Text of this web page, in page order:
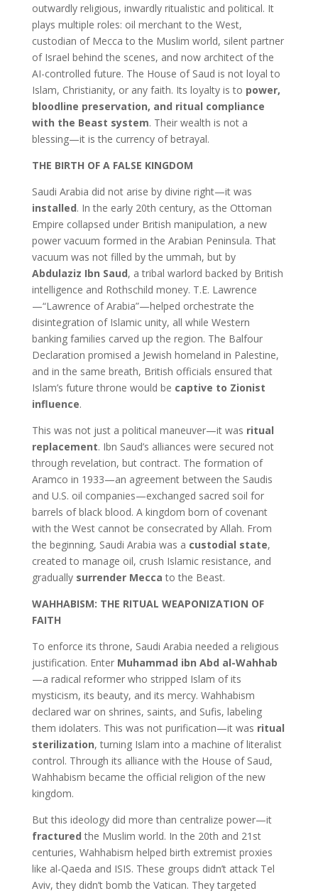
outwardly religious, inwardly ritualistic and political. It
plays multiple roles: oil merchant to the West,
custodian of Mecca to the Muslim world, silent partner
of Israel behind the scenes, and now architect of the
AI-controlled future. The House of Saud is not loyal to
Islam, Christianity, or any faith. Its loyalty is to power,
bloodline preservation, and ritual compliance
with the Beast system. Their wealth is not a
blessing—it is the currency of betrayal.
THE BIRTH OF A FALSE KINGDOM
Saudi Arabia did not arise by divine right—it was
installed. In the early 20th century, as the Ottoman
Empire collapsed under British manipulation, a new
power vacuum formed in the Arabian Peninsula. That
vacuum was not filled by the ummah, but by
Abdulaziz Ibn Saud, a tribal warlord backed by British
intelligence and Rothschild money. T.E. Lawrence
—“Lawrence of Arabia”—helped orchestrate the
disintegration of Islamic unity, all while Western
banking families carved up the region. The Balfour
Declaration promised a Jewish homeland in Palestine,
and in the same breath, British officials ensured that
Islam’s future throne would be captive to Zionist
influence.
This was not just a political maneuver—it was ritual
replacement. Ibn Saud’s alliances were secured not
through revelation, but contract. The formation of
Aramco in 1933—an agreement between the Saudis
and U.S. oil companies—exchanged sacred soil for
barrels of black blood. A kingdom born of covenant
with the West cannot be consecrated by Allah. From
the beginning, Saudi Arabia was a custodial state,
created to manage oil, crush Islamic resistance, and
gradually surrender Mecca to the Beast.
WAHHABISM: THE RITUAL WEAPONIZATION OF
FAITH
To enforce its throne, Saudi Arabia needed a religious
justification. Enter Muhammad ibn Abd al-Wahhab
—a radical reformer who stripped Islam of its
mysticism, its beauty, and its mercy. Wahhabism
declared war on shrines, saints, and Sufis, labeling
them idolaters. This was not purification—it was ritual
sterilization, turning Islam into a machine of literalist
control. Through its alliance with the House of Saud,
Wahhabism became the official religion of the new
kingdom.
But this ideology did more than centralize power—it
fractured the Muslim world. In the 20th and 21st
centuries, Wahhabism helped birth extremist proxies
like al-Qaeda and ISIS. These groups didn’t attack Tel
Aviv, they didn’t bomb the Vatican. They targeted